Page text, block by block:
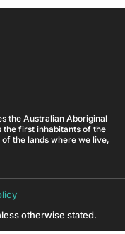
the Australian Aboriginal
the first inhabitants of the
the lands where we live,
otherwise stated.